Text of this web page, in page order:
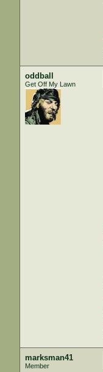
oddball
Get Off My Lawn
marksman41
Member